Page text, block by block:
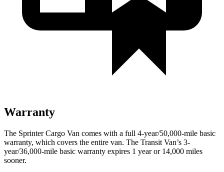
Warranty
The Sprinter Cargo Van comes with a full 4-year/50,000-mile basic
warranty, which covers the entire van. The Transit Van’s 3-
year/36,000-mile basic warranty expires 1 year or 14,000 miles
sooner.